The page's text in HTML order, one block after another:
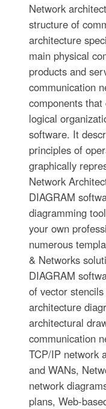
Network
structure of
architecture
main physical
products and
communication
components
logical
software. It
principles of
graphically
Network
DIAGRAM
diagramming
your own
numerous
& Networks
DIAGRAM
of vector
architecture
architectural
communication
TCP/IP network
and WANs,
network
plans, Web-